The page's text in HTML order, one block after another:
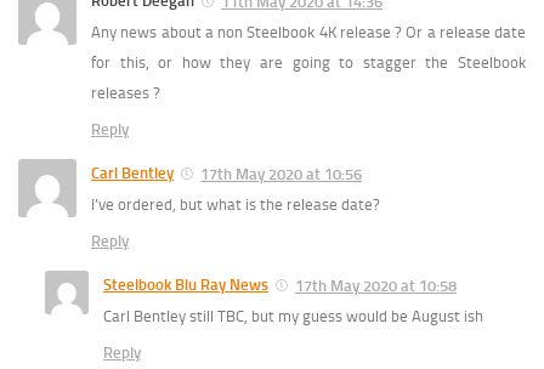
Any news about a non Steelbook 4K release ? Or a release date
for this, or how they are going to stagger the Steelbook
releases ?
Reply
Carl Bentley
17th May 2020 at 10:56
I’ve ordered, but what is the release date?
Reply
Steelbook Blu Ray News
17th May 2020 at 10:58
Carl Bentley still TBC, but my guess would be August ish
Reply